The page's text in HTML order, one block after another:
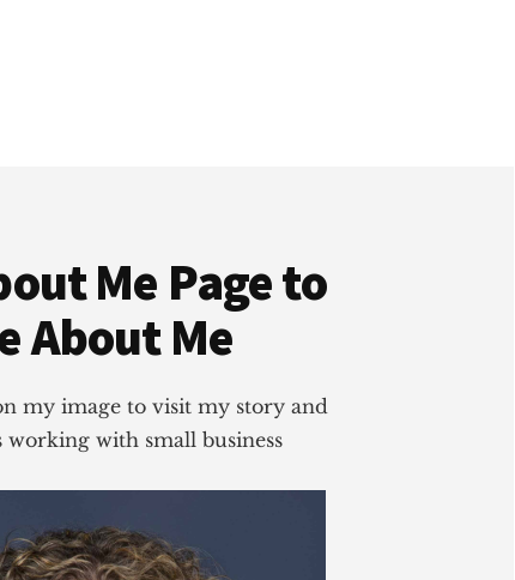
Me Page to
About Me
my image to visit my story and
working with small business